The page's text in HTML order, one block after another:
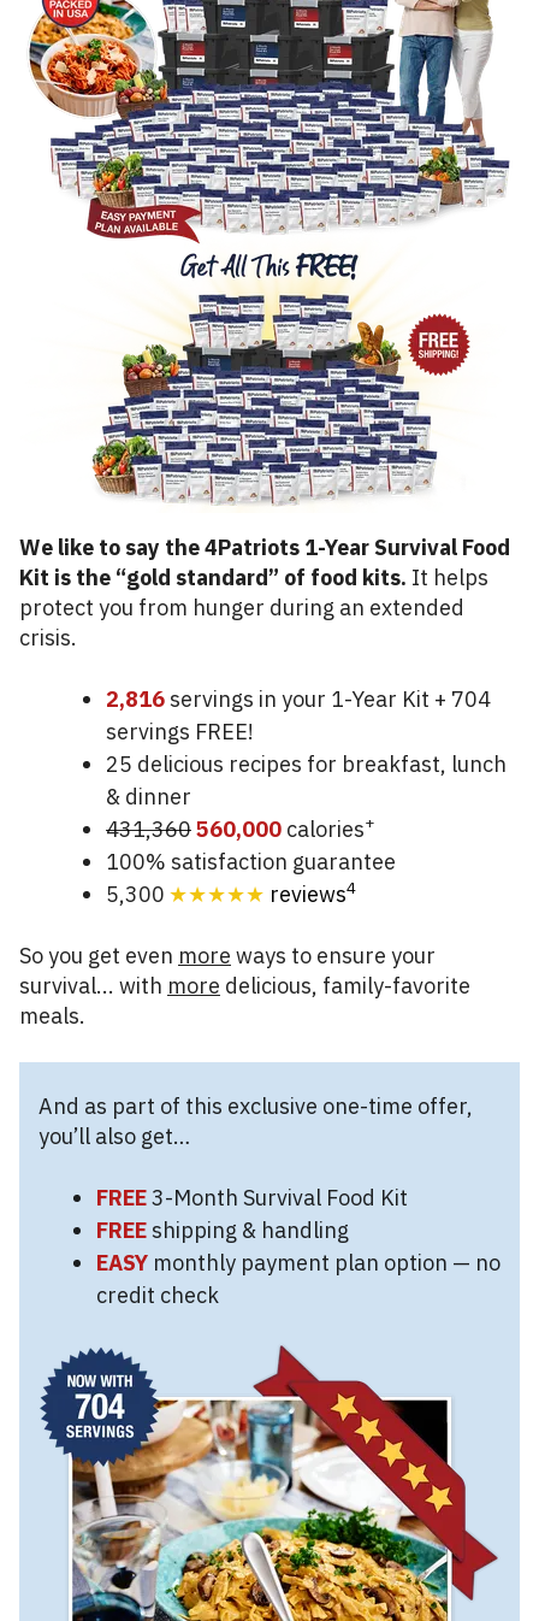
We like to say the 4Patriots 1-Year Survival Food
Kit is the “gold standard” of food kits. It helps
protect you from hunger during an extended
crisis.
2,816 servings in your 1-Year Kit + 704
servings FREE!
25 delicious recipes for breakfast, lunch
& dinner
431,360560,000 calories+
100% satisfaction guarantee
5,300 ★★★★★ reviews4
So you get even more ways to ensure your
survival... with more delicious, family-favorite
meals.
And as part of this exclusive one-time offer,
you’ll also get…
FREE3-Month Survival Food Kit
FREE shipping & handling
EASY monthly payment plan option — no
credit check